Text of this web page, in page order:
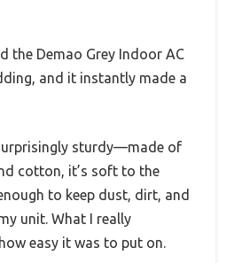
the Demao Grey Indoor AC
and it instantly made a
sturdy—made of
cotton, it’s soft to the
to keep dust, dirt, and
unit. What I really
easy it was to put on.